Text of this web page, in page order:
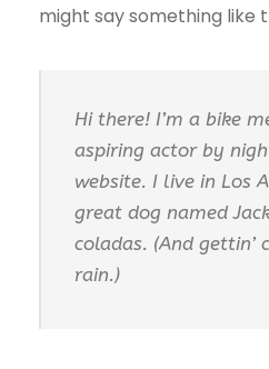
might say something like
Hi there! I’m a bike
aspiring actor by
website. I live in Los
great dog named
coladas. (And gettin’
rain.)